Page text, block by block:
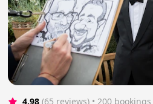
4.98 (65 reviews) • 200 bookings